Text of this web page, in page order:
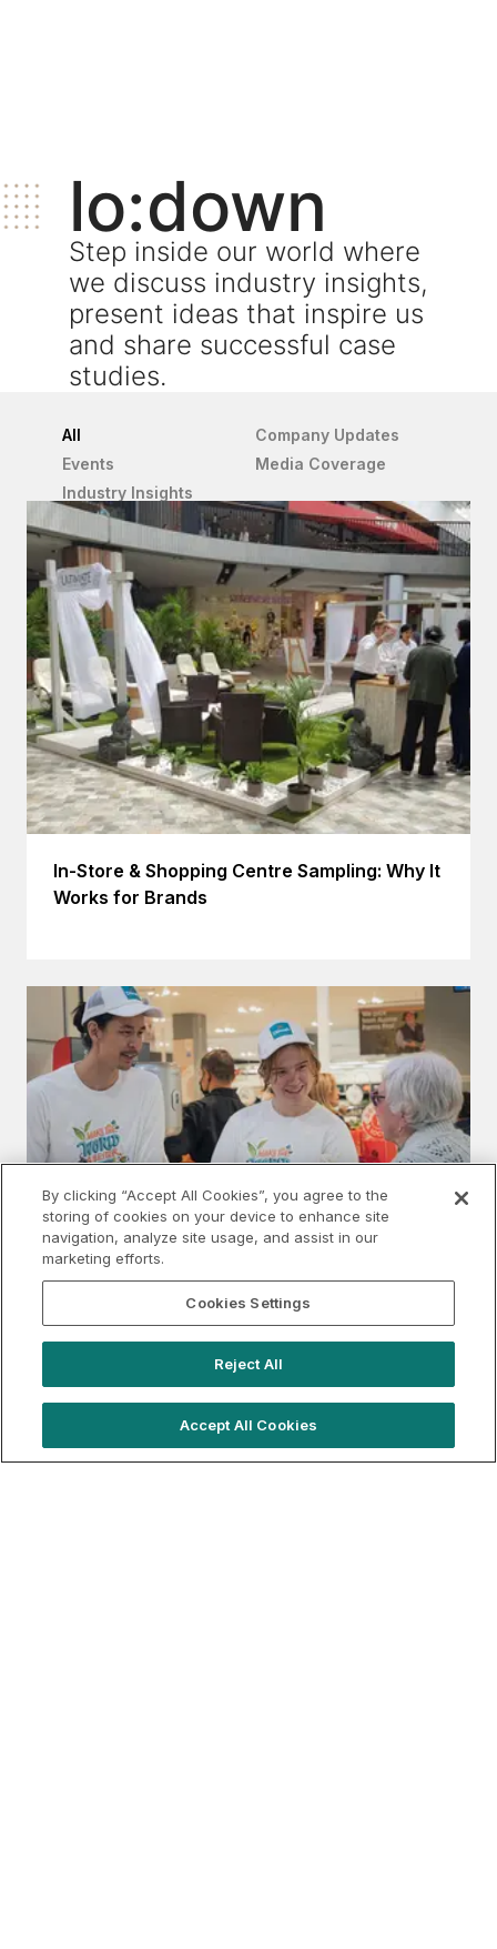
lo:down
Step inside our world where
we discuss industry insights,
present ideas that inspire us
and share successful case
studies.
All
Company Updates
Events
Media Coverage
Industry Insights
In-Store & Shopping Centre Sampling: Why It
Works for Brands
Understanding Shopping Centre Sampling
By clicking “Accept All Cookies”, you agree to the
storing of cookies on your device to enhance site
navigation, analyze site usage, and assist in our
marketing efforts.
Cookies Settings
Reject All
Accept All Cookies